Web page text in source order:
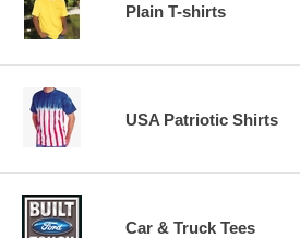
Plain T-shirts
USA Patriotic Shirts
Car & Truck Tees